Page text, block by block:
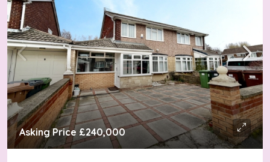
Asking Price £240,000